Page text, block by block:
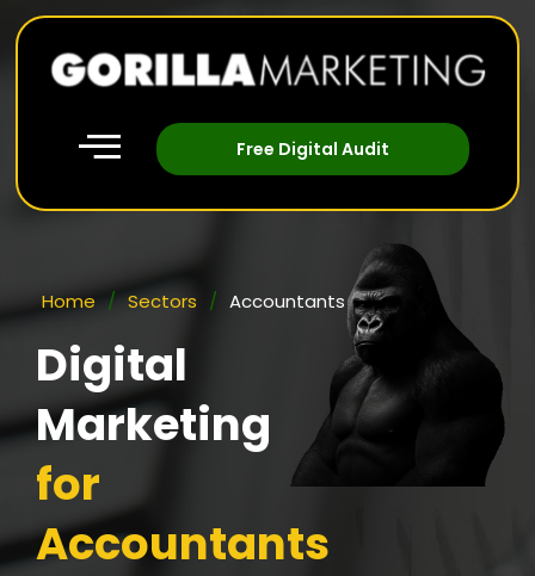
Free Digital Audit
Home / Sectors / Accountants
Digital
Marketing
for
Accountants